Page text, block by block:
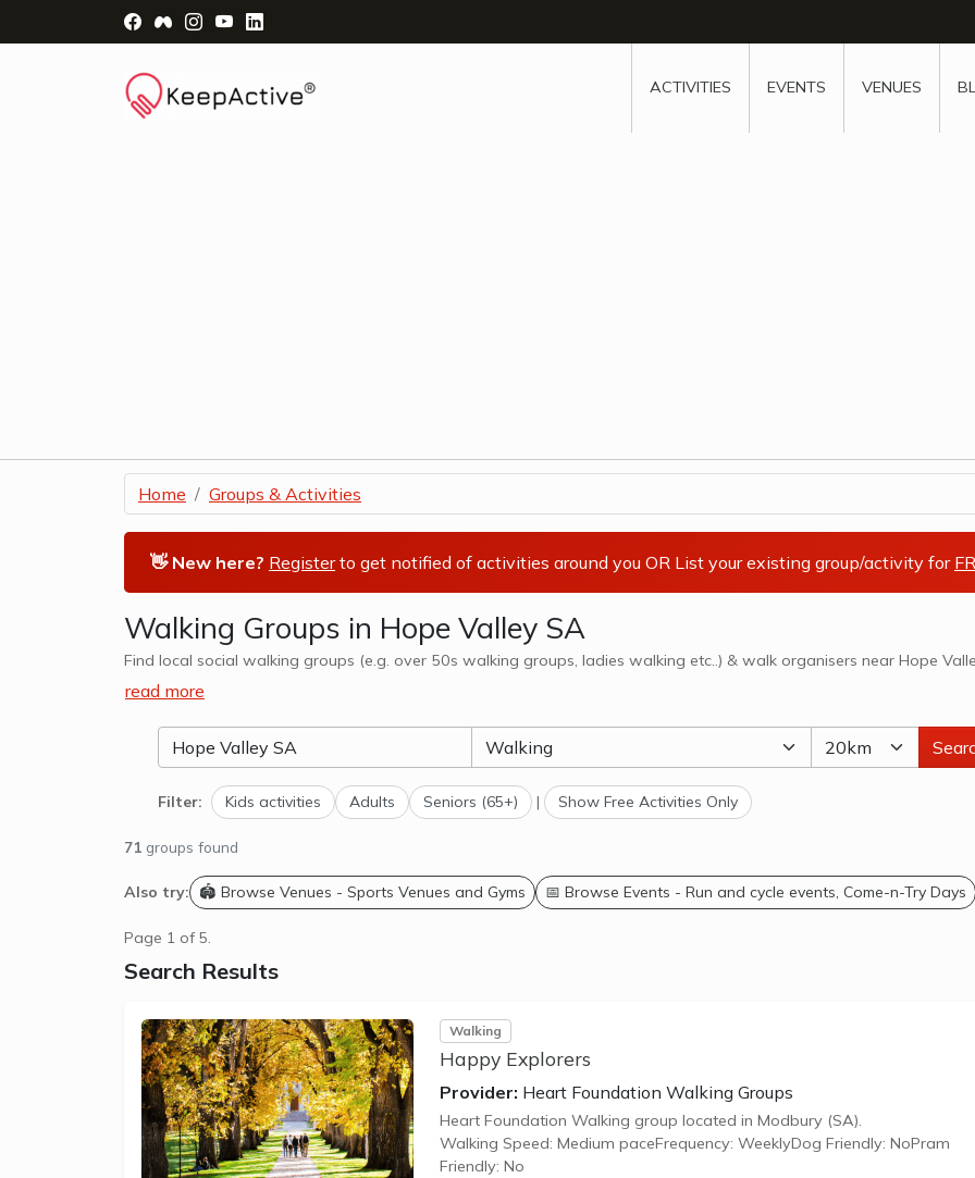
Visit Facebook Page - opens a new window
Visit Facebook Group - opens a new window
Visit Instagram Page - opens a new window
Visit YouTube Page - opens a new window
ACTIVITIES EVENTS VENUES
Home Groups & Activities
👋 New here? Registerto get notified of activities around you OR List your existing group/activity for
Walking Groups in Hope Valley SA
Find local social walking groups (e.g. over 50s walking groups, ladies walking etc..) & walk organisers near Hope
read more
Filter: Kids activities Adults Seniors (65+) | Show Free Activities Only
71 groups found
Also try: 🏟️ Browse Venues - Sports Venues and Gyms 📅 Browse Events - Run and cycle events, Come-n-Try Days
Page 1 of 5.
Search Results
Walking
Happy Explorers
Provider: Heart Foundation Walking Groups
Heart Foundation Walking group located in Modbury (SA).
Walking Speed: Medium paceFrequency: WeeklyDog Friendly: NoPram
Friendly: No